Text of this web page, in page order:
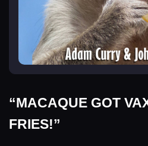
“MACAQUE GOT
FRIES!”